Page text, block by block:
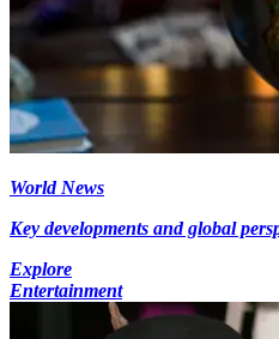
World News
Key developments and global
Explore
Entertainment